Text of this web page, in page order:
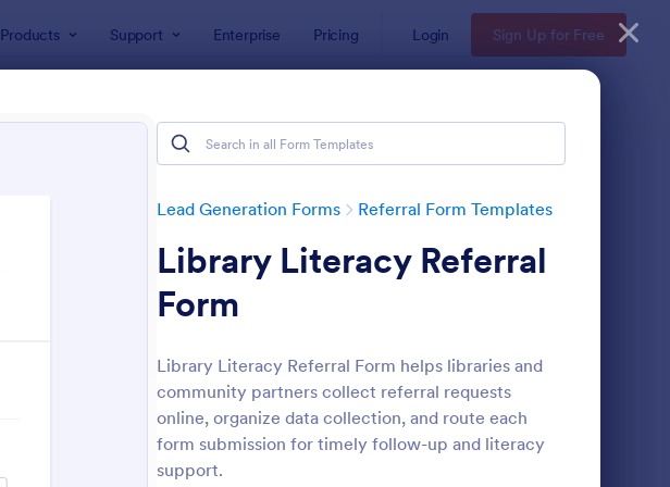
Products Support Enterprise Pricing Login Sign Up for Free
Lead Generation Forms Referral Form Templates
Library Literacy Referral
Form
Library Literacy Referral Form helps libraries and
community partners collect referral requests
online, organize data collection, and route each
form submission for timely follow-up and literacy
support.
: Referral Program Form Preview: Hospice Referral